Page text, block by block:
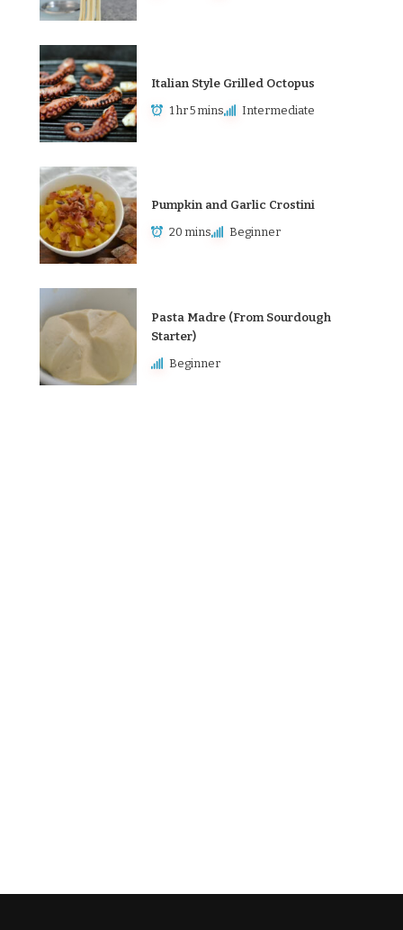
Italian Style Grilled Octopus
1 hr 5 mins Intermediate
Pumpkin and Garlic Crostini
20 mins Beginner
Pasta Madre (From Sourdough
Starter)
Beginner